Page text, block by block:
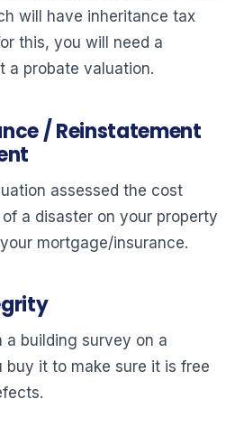
will have inheritance tax
this, you will need a
a probate valuation.
/ Reinstatement
assessed the cost
a disaster on your property
mortgage/insurance.
a building survey on a
buy it to make sure it is free